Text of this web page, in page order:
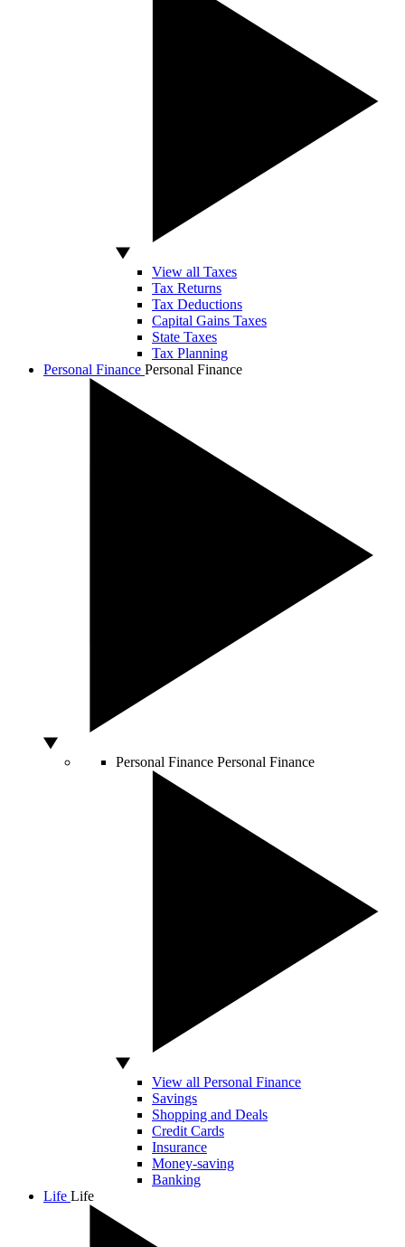
View all Taxes
Tax Returns
Tax Deductions
Capital Gains Taxes
State Taxes
Tax Planning
Personal Finance Personal Finance
Personal Finance Personal Finance
View all Personal Finance
Savings
Shopping and Deals
Credit Cards
Insurance
Money-saving
Banking
Life Life